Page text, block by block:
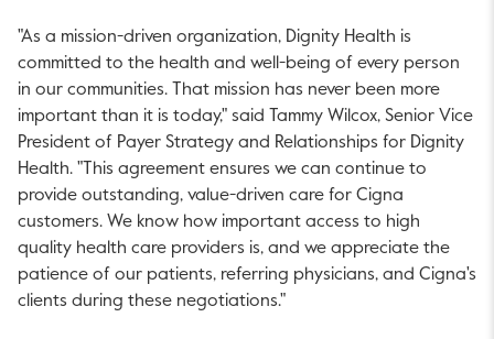
"As a mission-driven organization, Dignity Health is
committed to the health and well-being of every person
in our communities. That mission has never been more
important than it is today," said Tammy Wilcox, Senior Vice
President of Payer Strategy and Relationships for Dignity
Health. "This agreement ensures we can continue to
provide outstanding, value-driven care for Cigna
customers. We know how important access to high
quality health care providers is, and we appreciate the
patience of our patients, referring physicians, and Cigna's
clients during these negotiations."